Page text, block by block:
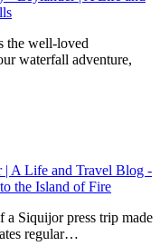
the well-loved
waterfall adventure,
| A Life and Travel Blog -
the Island of Fire
Siquijor press trip made
regular…